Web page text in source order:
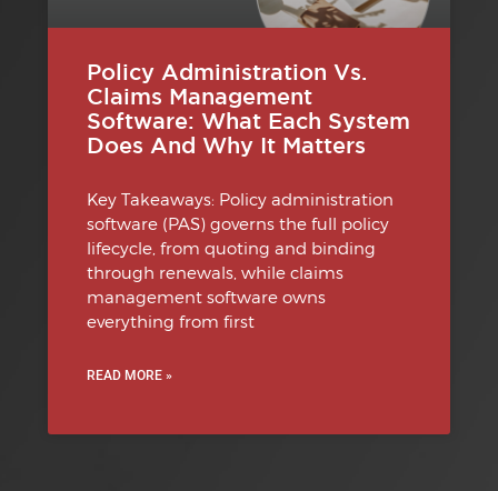
Policy Administration Vs.
Claims Management
Software: What Each System
Does And Why It Matters
Key Takeaways: Policy administration
software (PAS) governs the full policy
lifecycle, from quoting and binding
through renewals, while claims
management software owns
everything from first
READ MORE »